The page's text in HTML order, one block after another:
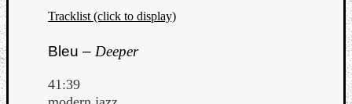
Tracklist (click to display)
Bleu – Deeper
41:39